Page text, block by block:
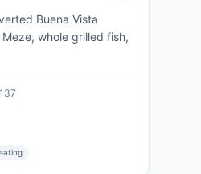
Buena Vista
whole grilled fish,